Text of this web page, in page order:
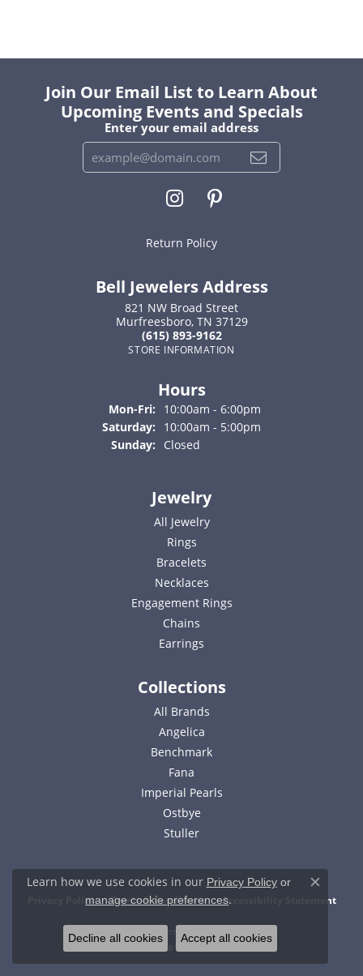
Join Our Email List to Learn About
Upcoming Events and Specials
Enter your email address
Return Policy
Bell Jewelers Address
821 NW Broad Street
Murfreesboro, TN 37129
(615) 893-9162
STORE INFORMATION
Hours
Mon-Fri: Monday - Friday:
10:00am - 6:00pm
Saturday:
10:00am - 5:00pm
Sunday:
Closed
Jewelry
All Jewelry
Rings
Bracelets
Necklaces
Engagement Rings
Chains
Earrings
Collections
All Brands
Angelica
Benchmark
Fana
Imperial Pearls
Ostbye
Stuller
Privacy Policy Terms & Conditions Accessibility Statement
© 2026 Bell Jewelers. All Rights Reserved.
POWERED BY: PUNCHMARK
Learn how we use cookies in our Privacy Policyor
manage cookie preferences.
Close
Decline all cookies Accept all cookies